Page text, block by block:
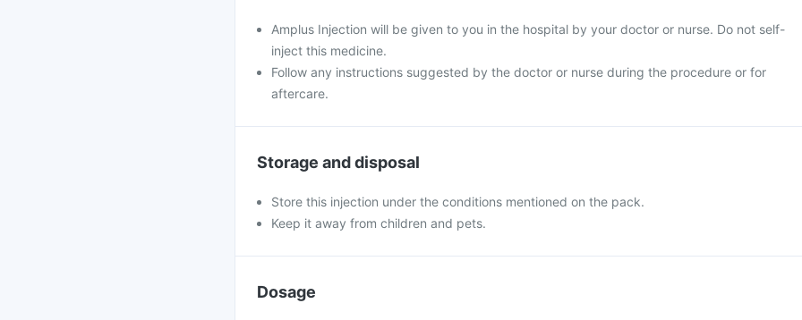
Amplus Injection will be given to you in the hospital by your doctor or nurse. Do not self-
inject this medicine.
Follow any instructions suggested by the doctor or nurse during the procedure or for
aftercare.
Storage and disposal
Store this injection under the conditions mentioned on the pack.
Keep it away from children and pets.
Dosage